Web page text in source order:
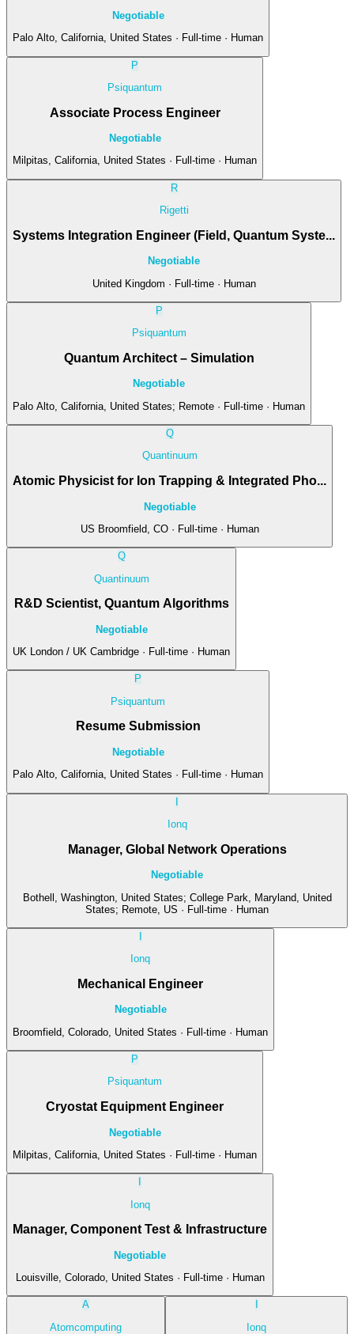
Negotiable
Palo Alto, California, United States · Full-time · Human
P
Psiquantum
Associate Process Engineer
Negotiable
Milpitas, California, United States · Full-time · Human
R
Rigetti
Systems Integration Engineer (Field, Quantum Syste...
Negotiable
United Kingdom · Full-time · Human
P
Psiquantum
Quantum Architect – Simulation
Negotiable
Palo Alto, California, United States; Remote · Full-time · Human
Q
Quantinuum
Atomic Physicist for Ion Trapping & Integrated Pho...
Negotiable
US Broomfield, CO · Full-time · Human
Q
Quantinuum
R&D Scientist, Quantum Algorithms
Negotiable
UK London / UK Cambridge · Full-time · Human
P
Psiquantum
Resume Submission
Negotiable
Palo Alto, California, United States · Full-time · Human
I
Ionq
Manager, Global Network Operations
Negotiable
Bothell, Washington, United States; College Park, Maryland, United
States; Remote, US · Full-time · Human
Ionq
Mechanical Engineer
Negotiable
Broomfield, Colorado, United States · Full-time · Human
P
Psiquantum
Cryostat Equipment Engineer
Negotiable
Milpitas, California, United States · Full-time · Human
Ionq
Manager, Component Test & Infrastructure
Negotiable
Louisville, Colorado, United States · Full-time · Human
A
Atomcomputing
Ionq